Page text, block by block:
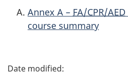
Annex A – FA/CPR/AED
course summary
P